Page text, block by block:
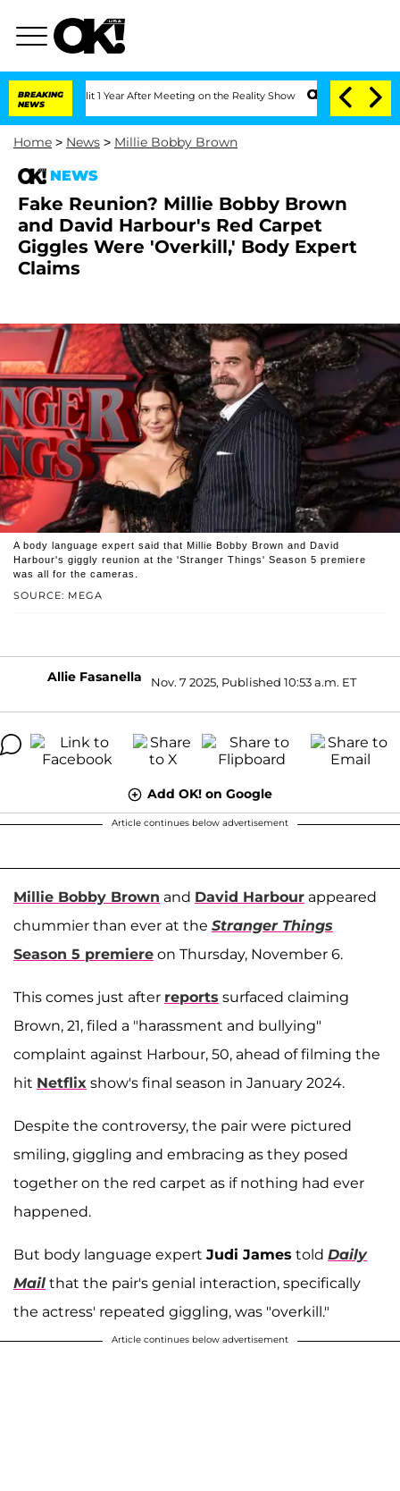
BREAKING
NEWS
Split 1 Year After Meeting on the Reality Show Senate Votes to Hold
Home > News > Millie Bobby Brown
NEWS
Fake Reunion? Millie Bobby Brown
and David Harbour's Red Carpet
Giggles Were 'Overkill,' Body Expert
Claims
SOURCE: MEGA
A body language expert said that Millie Bobby Brown and David
Harbour's giggly reunion at the 'Stranger Things' Season 5 premiere
was all for the cameras.
Allie Fasanella Nov. 7 2025, Published 10:53 a.m. ET
Add OK! on Google
Article continues below advertisement
Millie Bobby Brown and David Harbour appeared
chummier than ever at the Stranger Things
Season 5 premiere on Thursday, November 6.
This comes just after reports surfaced claiming
Brown, 21, filed a "harassment and bullying"
complaint against Harbour, 50, ahead of filming the
hit Netflix show's final season in January 2024.
Despite the controversy, the pair were pictured
smiling, giggling and embracing as they posed
together on the red carpet as if nothing had ever
happened.
But body language expert Judi James told Daily
Mail that the pair's genial interaction, specifically
the actress' repeated giggling, was "overkill."
Article continues below advertisement